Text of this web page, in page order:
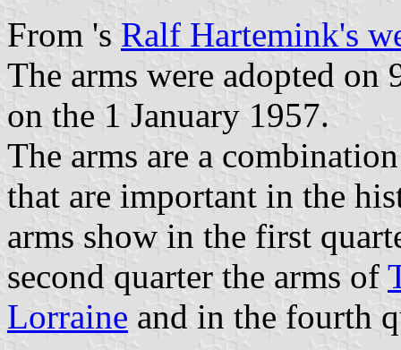
From 's Ralf Hartemink's
The arms were adopted
on the 1 January 1957.
The arms are a
that are important in the
arms show in the first
second quarter the arms of
Lorraine and in the fourth